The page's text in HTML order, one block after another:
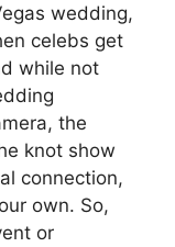
wedding,
celebs get
while not
the
knot show
connection,
own. So,
or